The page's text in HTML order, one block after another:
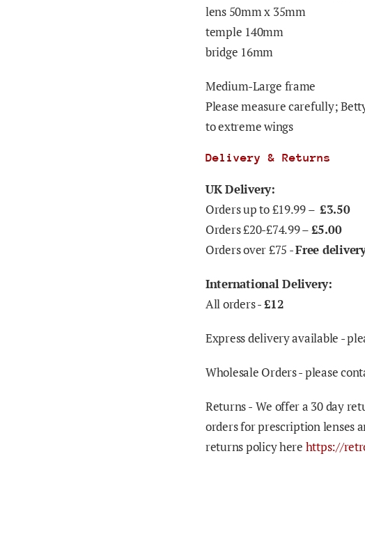
lens 50mm x 35mm
temple 140mm
bridge 16mm
Medium-Large frame
Please measure carefully;
to extreme wings
Delivery & Returns
UK Delivery:
Orders up to £19.99 – £3.50
Orders £20-£74.99 –£5.00
Orders over £75 -Free
International Delivery:
All orders -£12
Express delivery available -
Wholesale Orders - please
Returns - We offer a 30 day
orders for prescription lenses
returns policy here https://